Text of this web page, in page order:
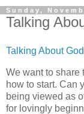
Sunday,
Talking
Talking About
We want to share
how to start. Can
being viewed as
for lovingly